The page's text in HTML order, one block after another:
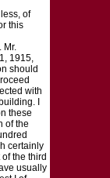
of
this
Mr.
1915,
should
with
I
these
of the
certainly
the third
usually